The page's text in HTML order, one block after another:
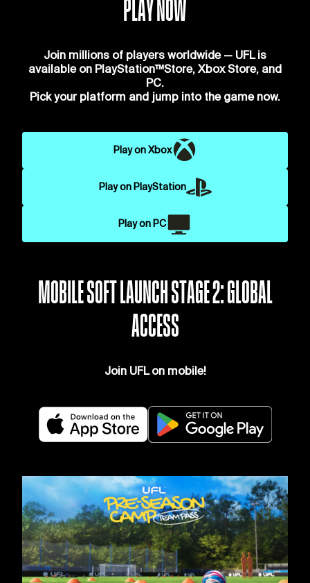
PLAY NOW
Join millions of players worldwide — UFL is
available on PlayStation™Store, Xbox Store, and
PC.
Pick your platform and jump into the game now.
Play on Xbox
Play on PlayStation
Play on PC
MOBILE SOFT LAUNCH STAGE 2: GLOBAL
ACCESS
Join UFL on mobile!